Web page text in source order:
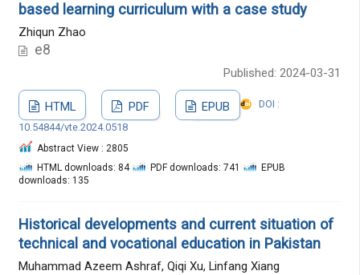
based learning curriculum with a case study
Zhiqun Zhao
e8
Published: 2024-03-31
HTML PDF EPUB
DOI :
10.54844/vte.2024.0518
Abstract View : 2805
HTML downloads: 84
PDF downloads: 741
EPUB
downloads: 135
Historical developments and current situation of
technical and vocational education in Pakistan
Muhammad Azeem Ashraf, Qiqi Xu, Linfang Xiang